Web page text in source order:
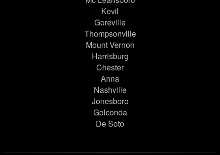
Kevil
Goreville
Thompsonville
Mount Vernon
Harrisburg
Chester
Anna
Nashville
Jonesboro
Golconda
De Soto